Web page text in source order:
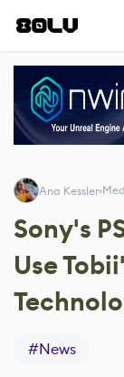
Ana Kessler
Sony's
Use
#News